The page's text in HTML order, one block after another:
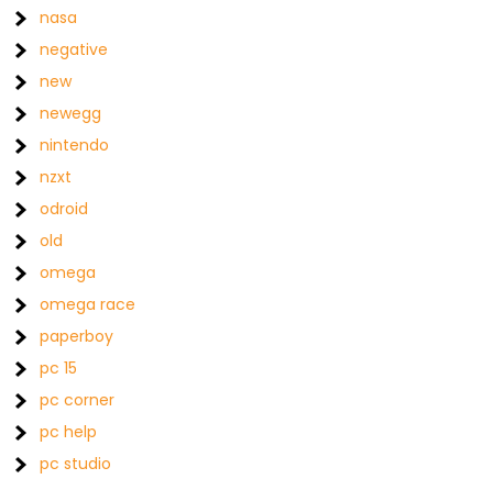
nasa
negative
new
newegg
nintendo
nzxt
odroid
old
omega
omega race
paperboy
pc 15
pc corner
pc help
pc studio